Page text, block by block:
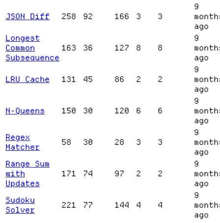
JSON Diff 258 92 166 3 3
9
ago
Longest
Common
Subsequence
163 36 127 8 8
9
ago
LRU Cache 131 45 86 2 2
9
ago
N-Queens 150 30 120 6 6
9
ago
Regex
Matcher
58 30 28 3 3
9
ago
Range Sum
with
Updates
171 74 97 2 2
9
ago
Sudoku
Solver
221 77 144 4 4
9
ago